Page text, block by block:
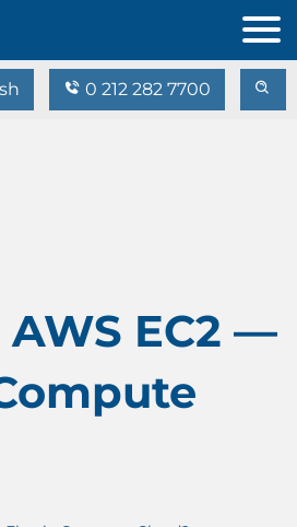
0 212 282 7700
EC2 —